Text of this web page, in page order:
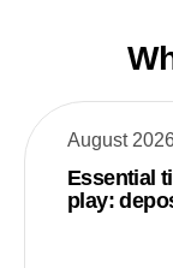
August
Essential
play: